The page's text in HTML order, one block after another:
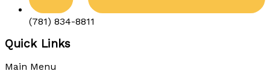
(781) 834-8811
Quick Links
Main Menu